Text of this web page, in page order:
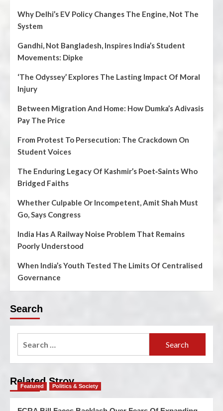
Why Delhi’s EV Policy Changes The Engine, Not The
System
Gandhi, Not Bangladesh, Inspires India’s Student
Movements: Dipke
‘The Odyssey’ Explores The Lasting Impact Of Moral
Injury
Between Migration And Home: How Dumka’s Adivasis
Pay The Price
From Protest To Persecution: The Crackdown On
Student Voices
The Enduring Legacy Of Kashmir’s Poet‑Saints Who
Bridged Faiths
Whether Culpable Or Incompetent, Amit Shah Must
Go, Says Congress
India Has A Railway Noise Problem That Remains
Poorly Understood
When India’s Youth Tested The Limits Of Centralised
Governance
Search
Related Stroy
Featured Politics & Society